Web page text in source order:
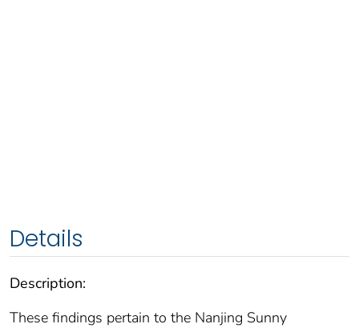
Details
Description:
These findings pertain to the Nanjing Sunny